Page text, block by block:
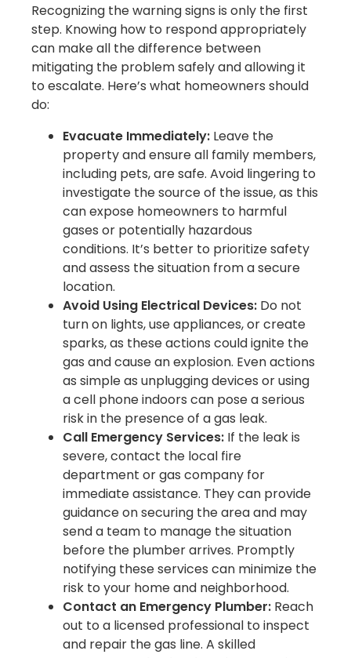
Recognizing the warning signs is only the first
step. Knowing how to respond appropriately
can make all the difference between
mitigating the problem safely and allowing it
to escalate. Here’s what homeowners should
do:
Evacuate Immediately: Leave the
property and ensure all family members,
including pets, are safe. Avoid lingering to
investigate the source of the issue, as this
can expose homeowners to harmful
gases or potentially hazardous
conditions. It’s better to prioritize safety
and assess the situation from a secure
location.
Avoid Using Electrical Devices: Do not
turn on lights, use appliances, or create
sparks, as these actions could ignite the
gas and cause an explosion. Even actions
as simple as unplugging devices or using
a cell phone indoors can pose a serious
risk in the presence of a gas leak.
Call Emergency Services: If the leak is
severe, contact the local fire
department or gas company for
immediate assistance. They can provide
guidance on securing the area and may
send a team to manage the situation
before the plumber arrives. Promptly
notifying these services can minimize the
risk to your home and neighborhood.
Contact an Emergency Plumber: Reach
out to a licensed professional to inspect
and repair the gas line. A skilled